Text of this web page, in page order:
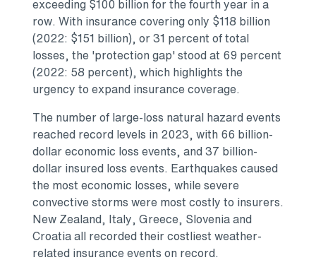
exceeding $100 billionfor the fourth year in a
row. With insurance covering only $118 billion
(2022: $151 billion), or 31 percent of total
losses, the 'protection gap' stood at 69 percent
(2022: 58 percent), which highlights the
urgency to expand insurance coverage.
The number of large-loss natural hazard events
reached record levels in 2023, with 66 billion-
dollareconomic loss events, and37 billion-
dollar insured loss events. Earthquakes caused
the most economic losses, while severe
convective storms were most costly to insurers.
New Zealand, Italy, Greece, Sloveniaand
Croatiaall recorded their costliest weather-
related insurance events on record.